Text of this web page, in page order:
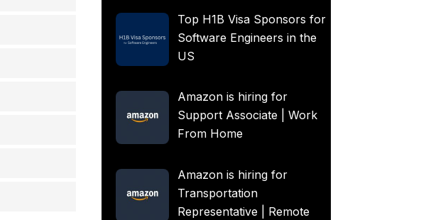
Top H1B Visa Sponsors for
Software Engineers in the
US
Amazon is hiring for
Support Associate | Work
From Home
Amazon is hiring for
Transportation
Representative | Remote